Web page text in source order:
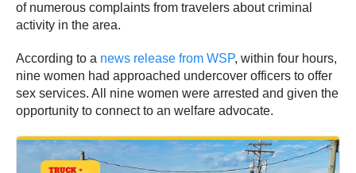
of numerous complaints from travelers about criminal
activity in the area.
According to a news release from WSP, within four hours,
nine women had approached undercover officers to offer
sex services. All nine women were arrested and given the
opportunity to connect to an welfare advocate.